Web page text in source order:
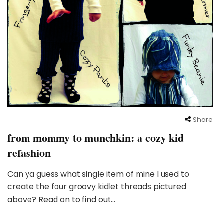
Share
from mommy to munchkin: a cozy kid
refashion
Can ya guess what single item of mine I used to
create the four groovy kidlet threads pictured
above? Read on to find out…